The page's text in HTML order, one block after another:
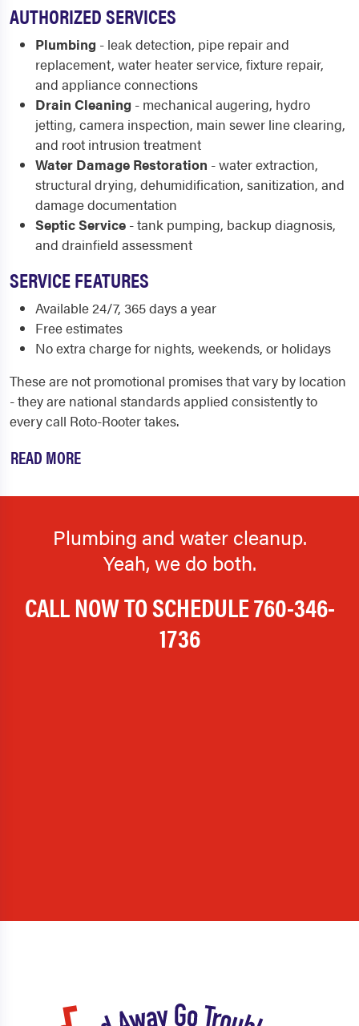
AUTHORIZED SERVICES
Plumbing - leak detection, pipe repair and
replacement, water heater service, fixture repair,
and appliance connections
Drain Cleaning - mechanical augering, hydro
jetting, camera inspection, main sewer line clearing,
and root intrusion treatment
Water Damage Restoration - water extraction,
structural drying, dehumidification, sanitization, and
damage documentation
Septic Service - tank pumping, backup diagnosis,
and drainfield assessment
SERVICE FEATURES
Available 24/7, 365 days a year
Free estimates
No extra charge for nights, weekends, or holidays
These are not promotional promises that vary by location
- they are national standards applied consistently to
every call Roto-Rooter takes.
READ MORE
Plumbing and water cleanup.
Yeah, we do both.
CALL NOW TO SCHEDULE760-346-
1736